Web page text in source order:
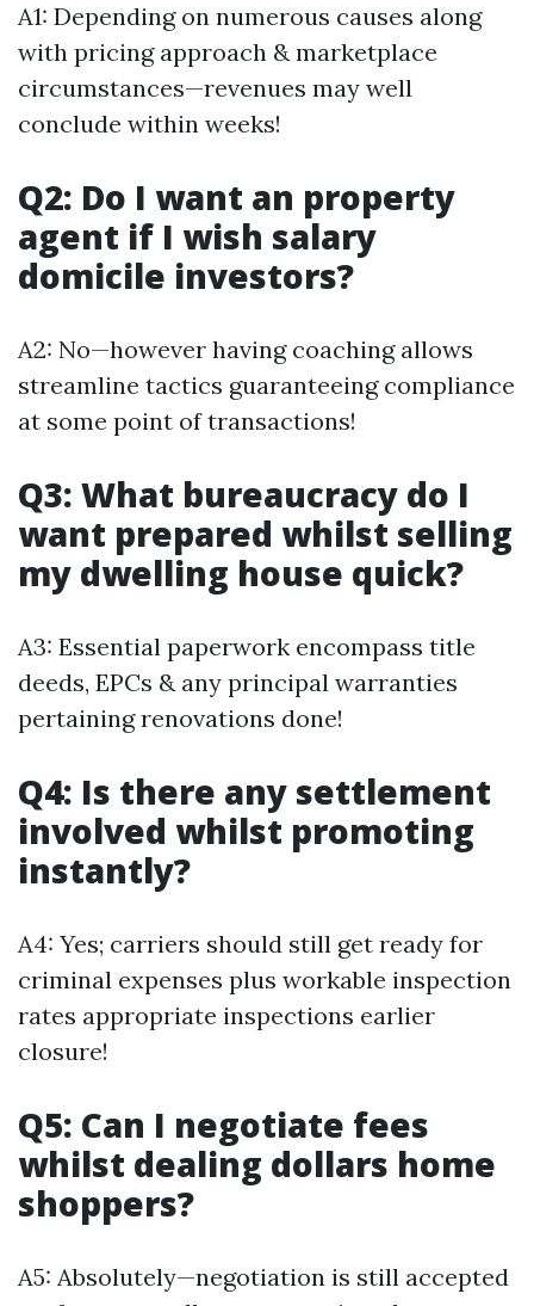
A1: Depending on numerous causes along
with pricing approach & marketplace
circumstances—revenues may well
conclude within weeks!
Q2: Do I want an property
agent if I wish salary
domicile investors?
A2: No—however having coaching allows
streamline tactics guaranteeing compliance
at some point of transactions!
Q3: What bureaucracy do I
want prepared whilst selling
my dwelling house quick?
A3: Essential paperwork encompass title
deeds, EPCs & any principal warranties
pertaining renovations done!
Q4: Is there any settlement
involved whilst promoting
instantly?
A4: Yes; carriers should still get ready for
criminal expenses plus workable inspection
rates appropriate inspections earlier
closure!
Q5: Can I negotiate fees
whilst dealing dollars home
shoppers?
A5: Absolutely—negotiation is still accepted